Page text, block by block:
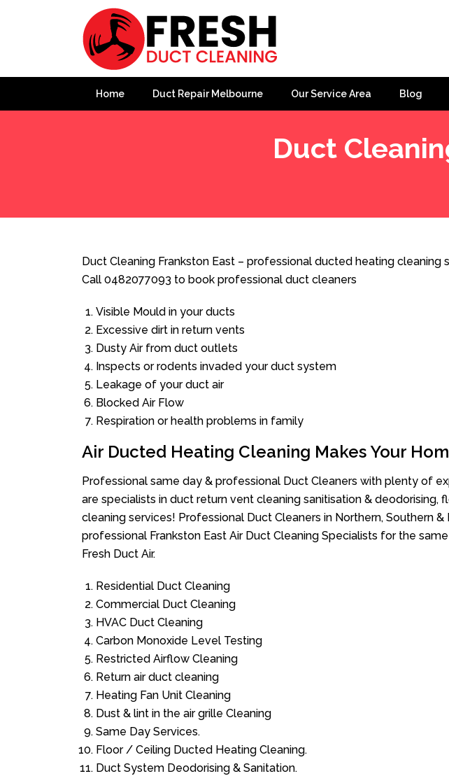
Home Duct Repair Melbourne Our Service Area Blog
Duct
Duct Cleaning Frankston East – professional ducted heating cleaning
Call 0482077093 to book professional duct cleaners
Visible Mould in your ducts
Excessive dirt in return vents
Dusty Air from duct outlets
Inspects or rodents invaded your duct system
Leakage of your duct air
Blocked Air Flow
Respiration or health problems in family
Air Ducted Heating Cleaning Makes Your
Professional same day & professional Duct Cleaners with plenty of
are specialists in duct return vent cleaning sanitisation & deodorising,
cleaning services! Professional Duct Cleaners in Northern, Southern &
professional Frankston East Air Duct Cleaning Specialists for the
Fresh Duct Air.
Residential Duct Cleaning
Commercial Duct Cleaning
HVAC Duct Cleaning
Carbon Monoxide Level Testing
Restricted Airflow Cleaning
Return air duct cleaning
Heating Fan Unit Cleaning
Dust & lint in the air grille Cleaning
Same Day Services.
Floor / Ceiling Ducted Heating Cleaning.
Duct System Deodorising & Sanitation.